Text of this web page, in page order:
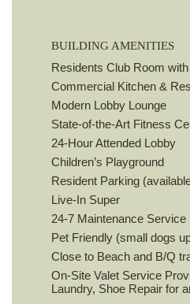
BUILDING AMENITIES
Residents Club Room
Commercial Kitchen &
Modern Lobby Lounge
State-of-the-Art Fitness
24-Hour Attended Lobby
Children’s Playground
Resident Parking
Live-In Super
24-7 Maintenance Service
Pet Friendly (small dogs
Close to Beach and B/Q
On-Site Valet Service
Laundry, Shoe Repair for